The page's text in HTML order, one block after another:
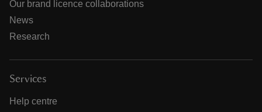
Our brand licence collaborations
News
Research
Services
Help centre